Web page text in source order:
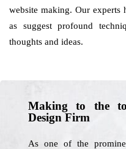
website making. Our
as suggest profound
thoughts and ideas.
Making to the
Design Firm
As one of the